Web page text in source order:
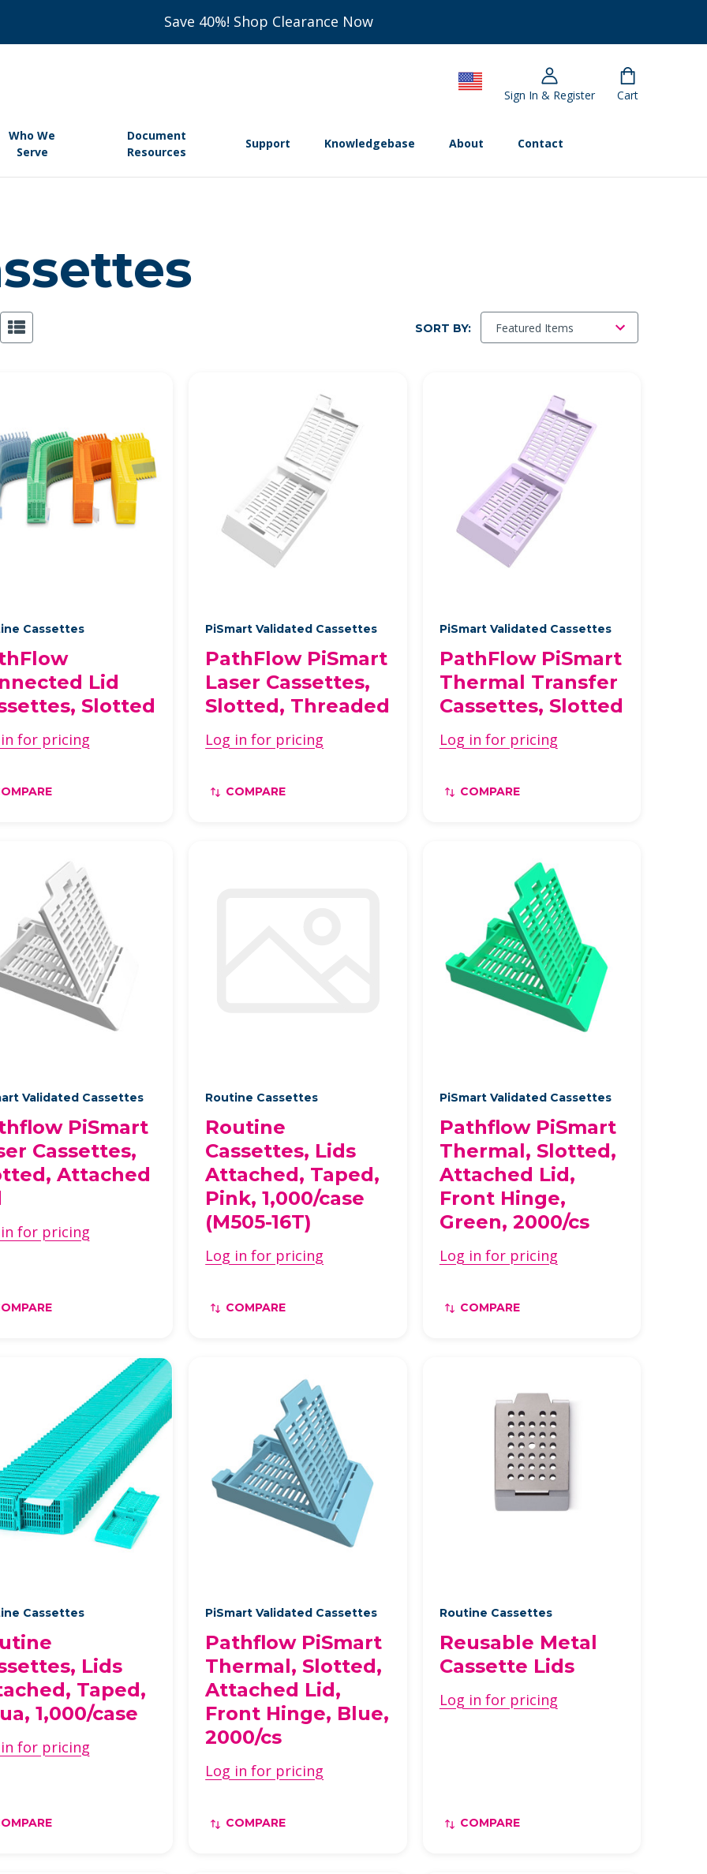
Save 40%! Shop Clearance Now
Sign In & Register Cart
Who We
Serve
Document
Resources
Support Knowledgebase About Contact
SORT BY:
Cassettes
Lid
Slotted
for pricing
PiSmart Validated Cassettes
PathFlow PiSmart
Laser Cassettes,
Slotted, Threaded
Log in for pricing
COMPARE
PiSmart Validated Cassettes
PathFlow PiSmart
Thermal Transfer
Cassettes, Slotted
Log in for pricing
COMPARE
Validated Cassettes
PiSmart
Cassettes,
Attached
for pricing
Routine Cassettes
Routine
Cassettes, Lids
Attached, Taped,
Pink, 1,000/case
(M505-16T)
Log in for pricing
COMPARE
PiSmart Validated Cassettes
Pathflow PiSmart
Thermal, Slotted,
Attached Lid,
Front Hinge,
Green, 2000/cs
Log in for pricing
COMPARE
Cassettes
Lids
Taped,
1,000/case
for pricing
PiSmart Validated Cassettes
Pathflow PiSmart
Thermal, Slotted,
Attached Lid,
Front Hinge, Blue,
2000/cs
Log in for pricing
COMPARE
Routine Cassettes
Reusable Metal
Cassette Lids
Log in for pricing
COMPARE